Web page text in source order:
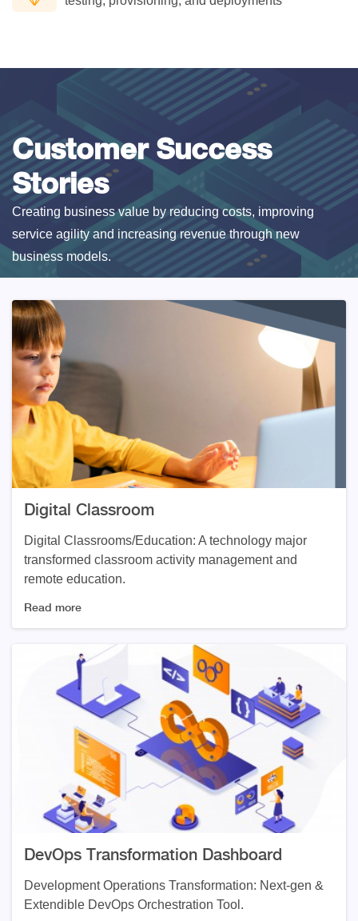
Customer Success
Stories
Creating business value by reducing costs, improving
service agility and increasing revenue through new
business models.
Digital Classroom
Digital Classrooms/Education: A technology major
transformed classroom activity management and
remote education.
Read more
DevOps Transformation Dashboard
Development Operations Transformation: Next-gen &
Extendible DevOps Orchestration Tool.